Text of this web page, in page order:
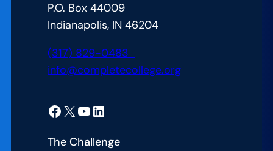
CCA
Alliance
Launch
P.O. Box 44009
Indianapolis, IN 46204
(317) 829-0483
info@completecollege.org
Facebook X YouTube LinkedIn
The Challenge